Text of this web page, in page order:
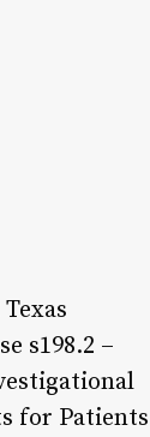
s198.2 –
for Patients